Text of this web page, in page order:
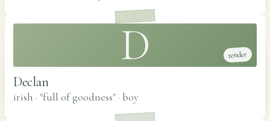
D tender
Declan
irish · "full of goodness" · boy